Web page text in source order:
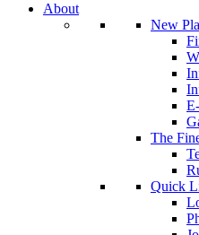
About
New
The
Quick